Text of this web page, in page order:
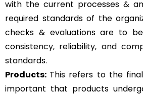
with the current processes &
required standards of the
checks & evaluations are to
consistency, reliability, and
standards.
Products: This refers to the
important that products